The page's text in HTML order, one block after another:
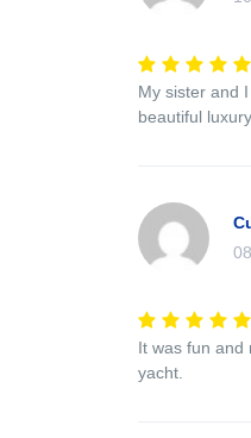
My sister and
beautiful
It was fun and
yacht.